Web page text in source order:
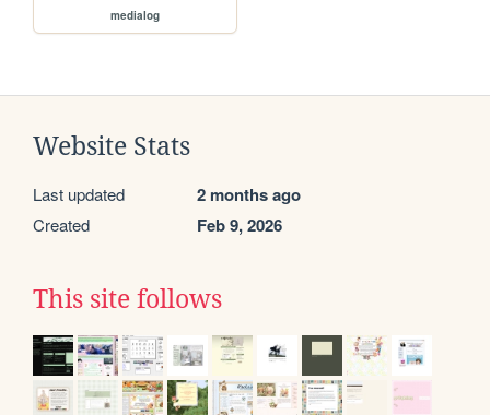
medialog
Website Stats
Last updated 2 months ago
Created Feb 9, 2026
This site follows